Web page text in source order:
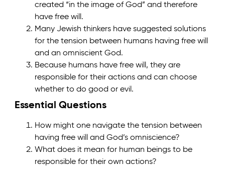
created “in the image of God” and therefore
have free will.
Many Jewish thinkers have suggested solutions
for the tension between humans having free will
and an omniscient God.
Because humans have free will, they are
responsible for their actions and can choose
whether to do good or evil.
Essential Questions
How might one navigate the tension between
having free will and God’s omniscience?
What does it mean for human beings to be
responsible for their own actions?